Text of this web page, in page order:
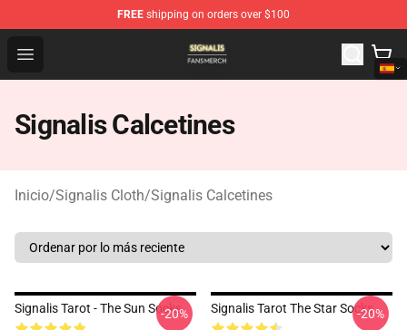
FREE shipping on orders over $100
Open menu
Signalis Shop - Official Signalis Merchandise Store
Signalis Calcetines
Inicio/Signalis Cloth/Signalis Calcetines
Signalis Tarot - The Sun Socks
-20% Signalis Tarot The Star Socks
-20%